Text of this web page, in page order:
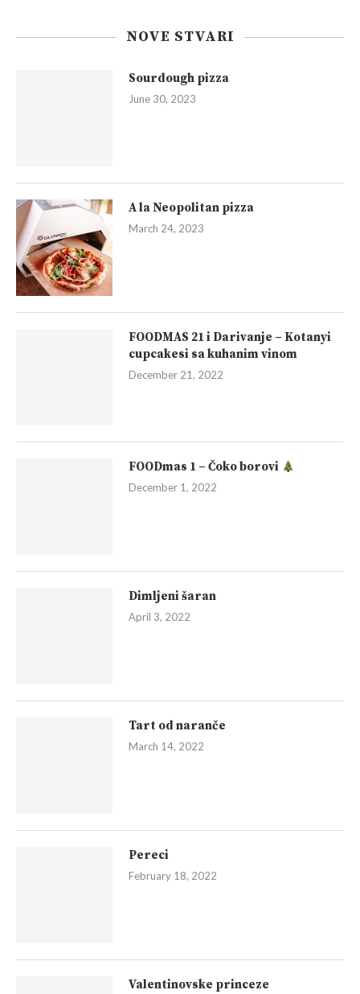
NOVE STVARI
Sourdough pizza
June 30, 2023
A la Neopolitan pizza
March 24, 2023
FOODMAS 21 i Darivanje – Kotanyi
cupcakesi sa kuhanim vinom
December 21, 2022
FOODmas 1 – Čoko borovi
December 1, 2022
Dimljeni šaran
April 3, 2022
Tart od naranče
March 14, 2022
Pereci
February 18, 2022
Valentinovske princeze